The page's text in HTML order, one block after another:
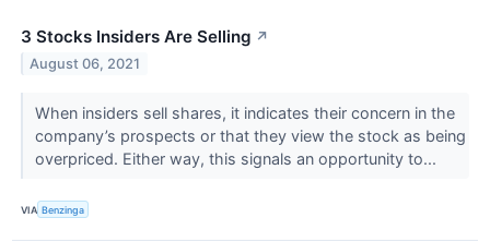
3 Stocks Insiders Are Selling ↗
August 06, 2021
When insiders sell shares, it indicates their concern in the
company’s prospects or that they view the stock as being
overpriced. Either way, this signals an opportunity to...
VIA Benzinga